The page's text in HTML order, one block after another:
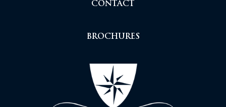
CONTACT
BROCHURES